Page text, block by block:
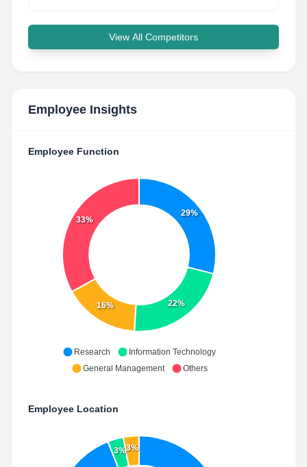
View All Competitors
Employee Insights
Employee Function
29%
22%
16%
33%
Research
Information Technology
General Management
Others
Employee Location
3%3%